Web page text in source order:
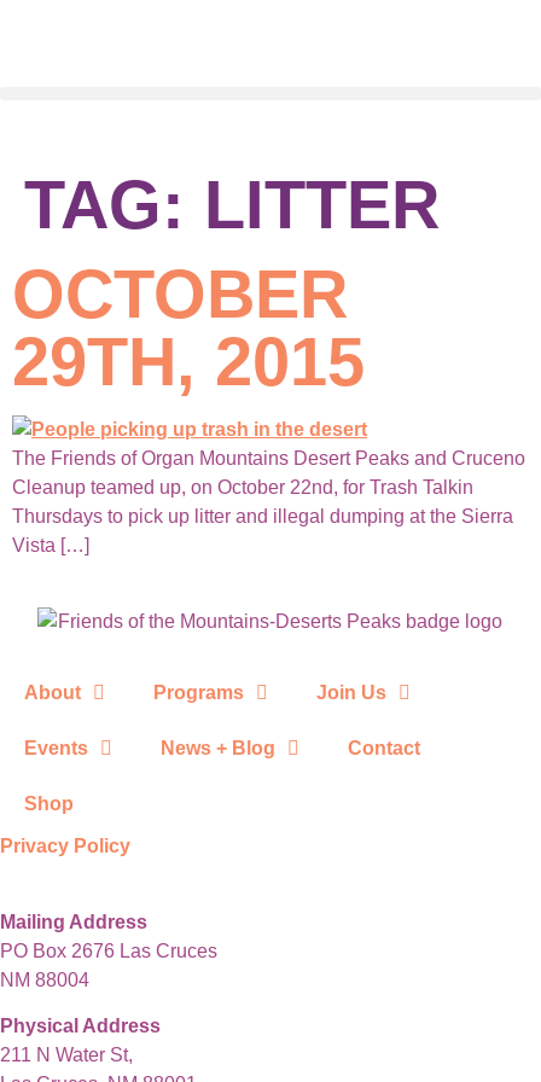
TAG: LITTER
OCTOBER
29TH, 2015
The Friends of Organ Mountains Desert Peaks and Cruceno
Cleanup teamed up, on October 22nd, for Trash Talkin
Thursdays to pick up litter and illegal dumping at the Sierra
Vista […]
About Programs Join Us
Events News + Blog Contact
Shop
Privacy Policy
Mailing Address
PO Box 2676 Las Cruces
NM 88004
Physical Address
211 N Water St,